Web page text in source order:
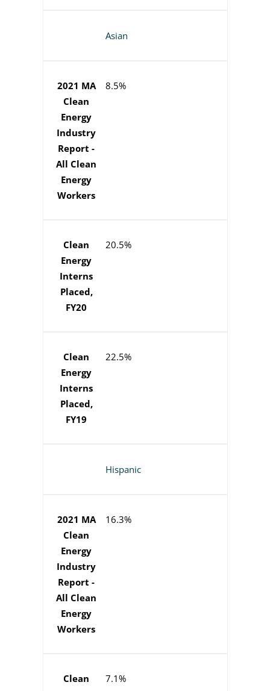
Asian
2021 MA
Clean
Energy
Industry
Report -
All Clean
Energy
Workers
8.5%
Clean
Energy
Interns
Placed,
FY20
20.5%
Clean
Energy
Interns
Placed,
FY19
22.5%
Hispanic
2021 MA
Clean
Energy
Industry
Report -
All Clean
Energy
Workers
16.3%
Clean
7.1%